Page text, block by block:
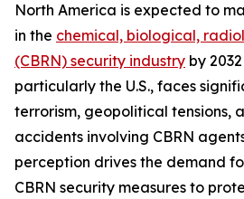
North America is expected to
in the chemical, biological,
(CBRN) security industry by
particularly the U.S., faces
terrorism, geopolitical tensions,
accidents involving CBRN
perception drives the demand
CBRN security measures to